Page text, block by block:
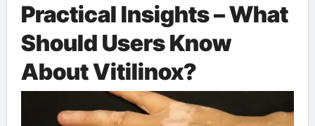
Practical Insights – What
Should Users Know
About Vitilinox?